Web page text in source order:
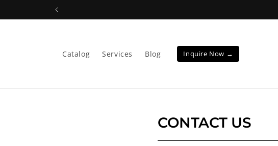
Catalog Services Blog Inquire Now →
CONTACT US